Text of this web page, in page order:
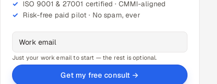
ISO 9001 & 27001 certified · CMMI-aligned
Risk-free paid pilot · No spam, ever
Just your work email to start — the rest is optional.
Get my free consult →